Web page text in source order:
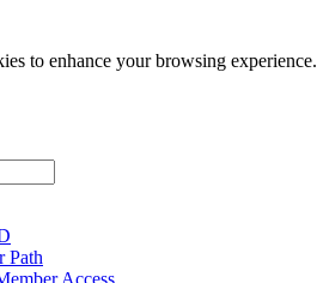
to enhance your browsing experience.
Path
Access